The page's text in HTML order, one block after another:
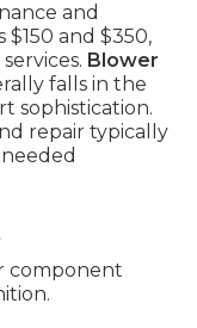
and
and $350,
Blower
falls in the
sophistication.
repair typically
component